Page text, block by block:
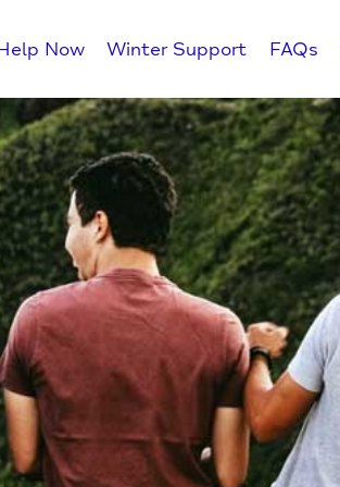
Now Winter Support FAQs